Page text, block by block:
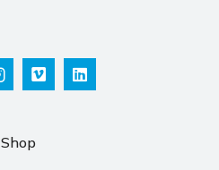
Shop